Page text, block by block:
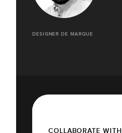
DESIGNER DE MARQUE
COLLABORATE WITH